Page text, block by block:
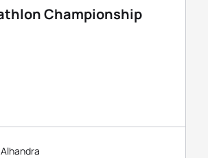
Championship